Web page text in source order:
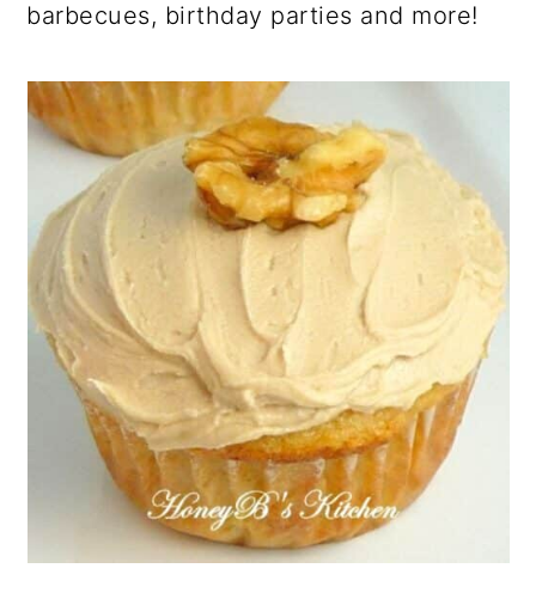
barbecues, birthday parties and more!